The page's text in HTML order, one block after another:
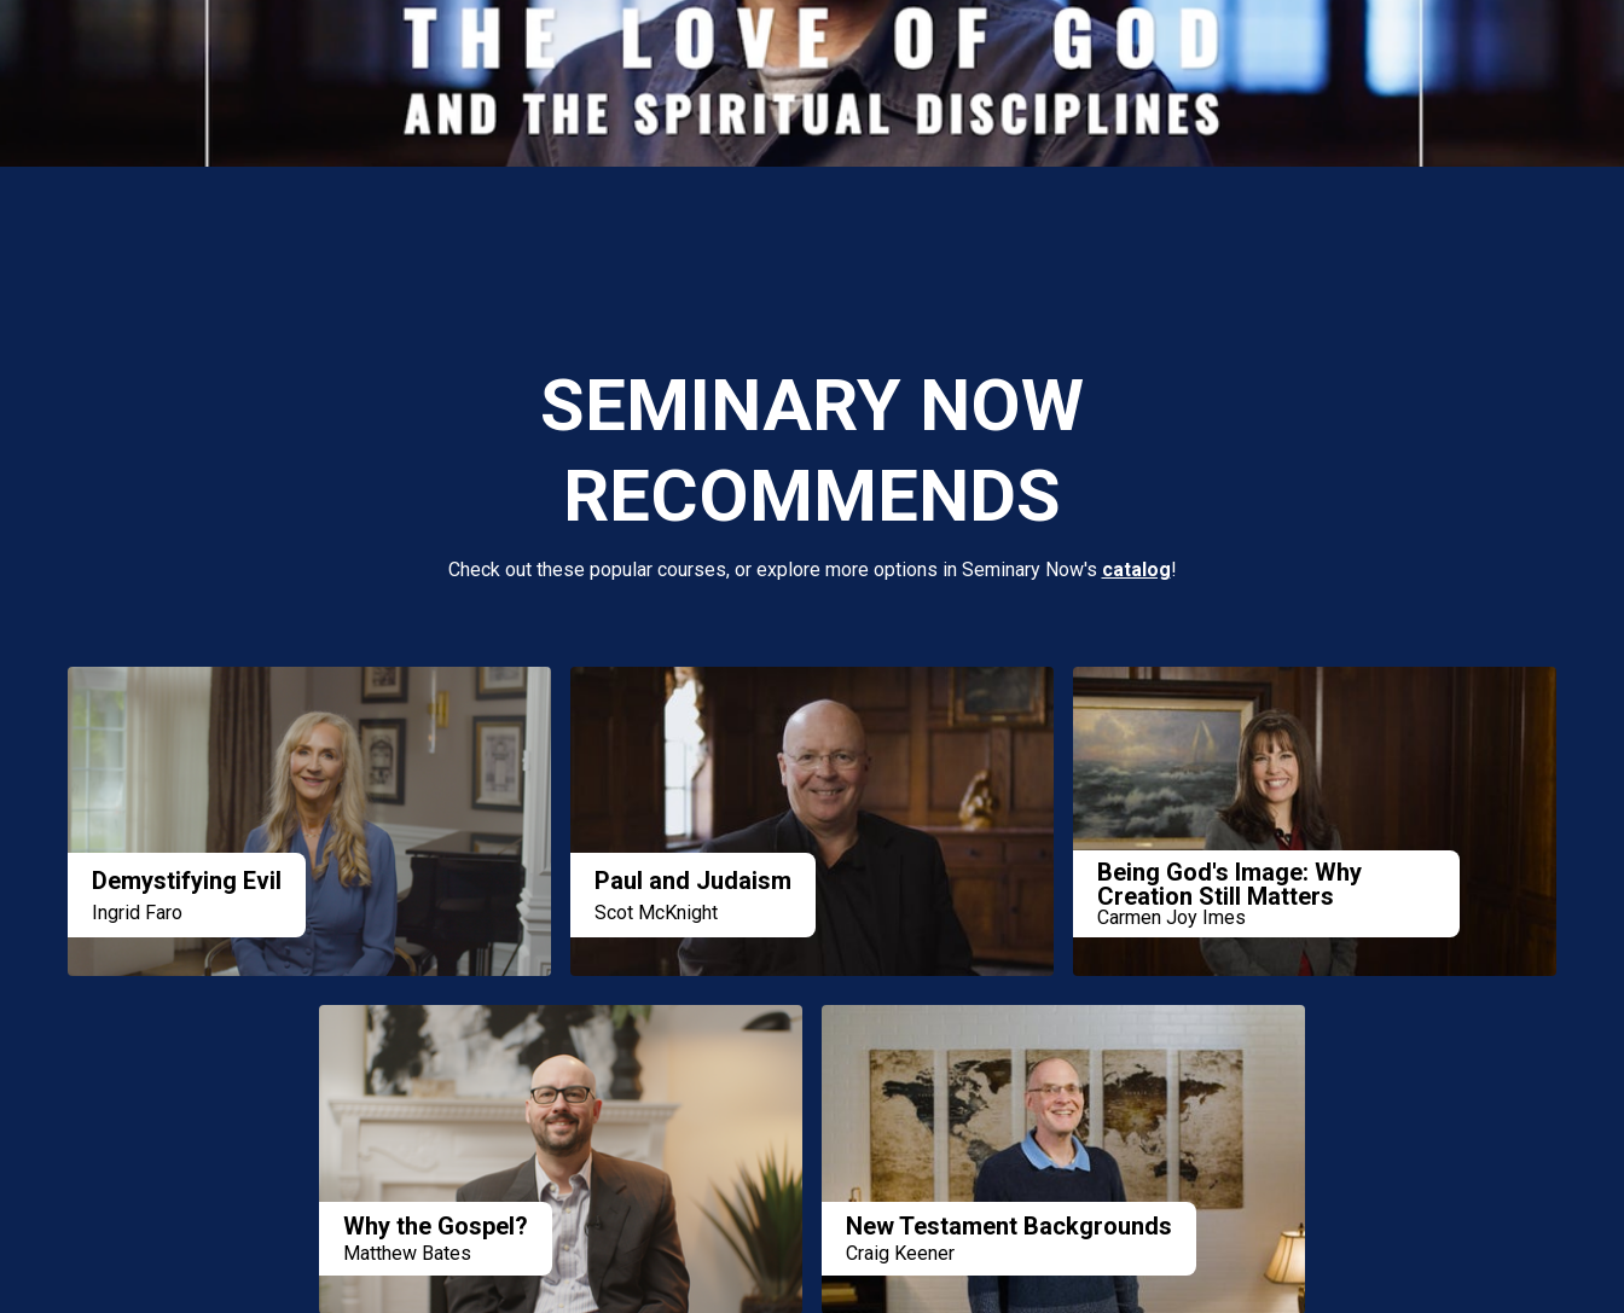
SEMINARY NOW
RECOMMENDS
Check out these popular courses, or explore more options in Seminary Now's catalog!
Demystifying Evil
Ingrid Faro
Paul and Judaism
Scot McKnight
Being God's Image: Why
Creation Still Matters
Carmen Joy Imes
Why the Gospel?
Matthew Bates
New Testament Backgrounds
Craig Keener